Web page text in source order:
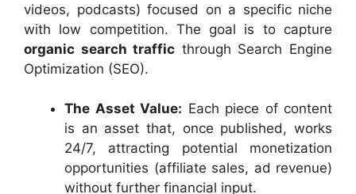
videos, podcasts) focused on a specific niche
with low competition. The goal is to capture
organic search traffic through Search Engine
Optimization (SEO).
The Asset Value: Each piece of content
is an asset that, once published, works
24/7, attracting potential monetization
opportunities (affiliate sales, ad revenue)
without further financial input.